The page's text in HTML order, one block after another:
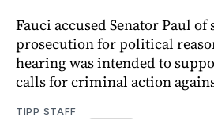
Fauci accused Senator Paul of
prosecution for political
hearing was intended to
calls for criminal action
TIPP STAFF